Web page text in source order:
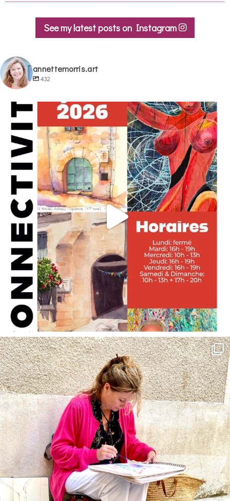
See my latest posts on Instagram
annettemorris.art
432
annettemorris.art
May 29
annettemorris.art
May 4